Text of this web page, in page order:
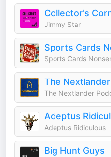
Collector's
Jimmy Star
Sports Cards
Sports Cards
The
The Nextlander
Adeptus
Adeptus Ridiculous
Big Hunt Guys